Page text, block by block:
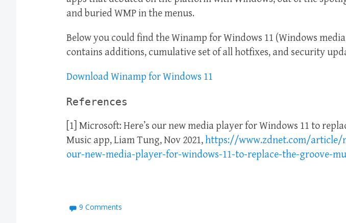
and buried WMP in the menus.
Below you could find the Winamp for Windows 11 (Windows
contains additions, cumulative set of all hotfixes, and security
Download Winamp for Windows 11
References
[1] Microsoft: Here’s our new media player for Windows 11 to
Music app, Liam Tung, Nov 2021,https://www.zdnet.com/article/
our-new-media-player-for-windows-11-to-replace-the-groove-
9 Comments